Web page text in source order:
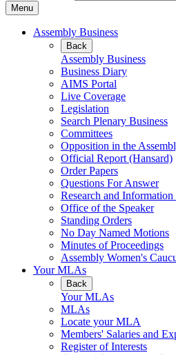
Menu
Assembly Business
Back
Assembly Business
Business Diary
AIMS Portal
Live Coverage
Legislation
Search Plenary Business
Committees
Opposition in the
Official Report (Hansard)
Order Papers
Questions For Answer
Research and
Office of the Speaker
Standing Orders
No Day Named Motions
Minutes of Proceedings
Assembly Women's
Your MLAs
Back
Your MLAs
MLAs
Locate your MLA
Members' Salaries and
Register of Interests